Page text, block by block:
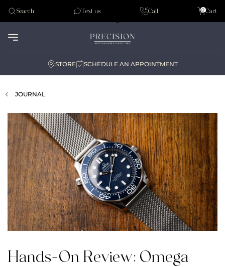
Tudor
Search Text us Call Cart
0
STORE SCHEDULE AN APPOINTMENT
JOURNAL
Hands-On Review: Omega